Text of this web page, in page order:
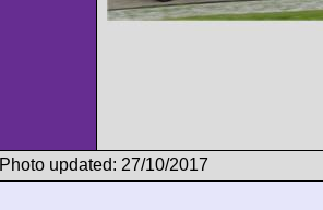
Photo updated: 27/10/2017